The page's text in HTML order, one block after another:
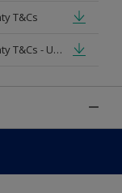
T&Cs
Dulux Promise Exterior 3 Year Warranty T&Cs - Urdu